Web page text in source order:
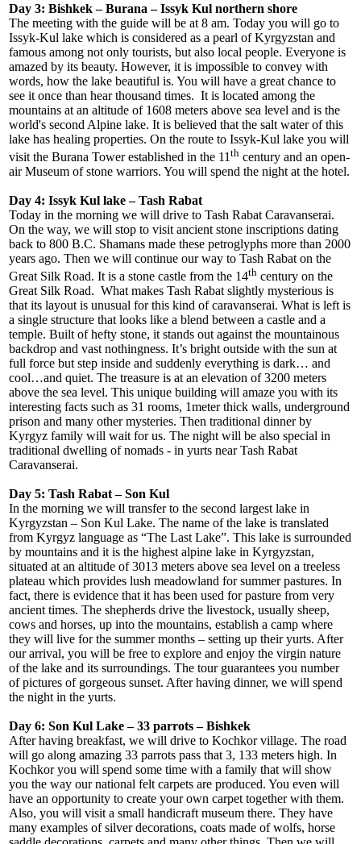
Day 3: Bishkek – Burana – Issyk Kul northern shore
The meeting with the guide will be at 8 am. Today you will go to
Issyk-Kul lake which is considered as a pearl of Kyrgyzstan and
famous among not only tourists, but also local people. Everyone is
amazed by its beauty. However, it is impossible to convey with
words, how the lake beautiful is. You will have a great chance to
see it once than hear thousand times. It is located among the
mountains at an altitude of 1608 meters above sea level and is the
world's second Alpine lake. It is believed that the salt water of this
lake has healing properties. On the route to Issyk-Kul lake you will
visit the Burana Tower established in the 11th century and an open-
air Museum of stone warriors. You will spend the night at the hotel.
Day 4: Issyk Kul lake – Tash Rabat
Today in the morning we will drive to Tash Rabat Caravanserai.
On the way, we will stop to visit ancient stone inscriptions dating
back to 800 B.C. Shamans made these petroglyphs more than 2000
years ago. Then we will continue our way to Tash Rabat on the
Great Silk Road. It is a stone castle from the 14th century on the
Great Silk Road. What makes Tash Rabat slightly mysterious is
that its layout is unusual for this kind of caravanserai. What is left is
a single structure that looks like a blend between a castle and a
temple. Built of hefty stone, it stands out against the mountainous
backdrop and vast nothingness. It’s bright outside with the sun at
full force but step inside and suddenly everything is dark… and
cool…and quiet. The treasure is at an elevation of 3200 meters
above the sea level. This unique building will amaze you with its
interesting facts such as 31 rooms, 1meter thick walls, underground
prison and many other mysteries. Then traditional dinner by
Kyrgyz family will wait for us. The night will be also special in
traditional dwelling of nomads - in yurts near Tash Rabat
Caravanserai.
Day 5: Tash Rabat – Son Kul
In the morning we will transfer to the second largest lake in
Kyrgyzstan – Son Kul Lake. The name of the lake is translated
from Kyrgyz language as “The Last Lake”. This lake is surrounded
by mountains and it is the highest alpine lake in Kyrgyzstan,
situated at an altitude of 3013 meters above sea level on a treeless
plateau which provides lush meadowland for summer pastures. In
fact, there is evidence that it has been used for pasture from very
ancient times. The shepherds drive the livestock, usually sheep,
cows and horses, up into the mountains, establish a camp where
they will live for the summer months – setting up their yurts. After
our arrival, you will be free to explore and enjoy the virgin nature
of the lake and its surroundings. The tour guarantees you number
of pictures of gorgeous sunset. After having dinner, we will spend
the night in the yurts.
Day 6: Son Kul Lake – 33 parrots – Bishkek
After having breakfast, we will drive to Kochkor village. The road
will go along amazing 33 parrots pass that 3, 133 meters high. In
Kochkor you will spend some time with a family that will show
you the way our national felt carpets are produced. You even will
have an opportunity to create your own carpet together with them.
Also, you will visit a small handicraft museum there. They have
many examples of silver decorations, coats made of wolfs, horse